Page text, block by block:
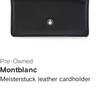
Pre-Owned
Montblanc
Meisterstuck leather cardholder